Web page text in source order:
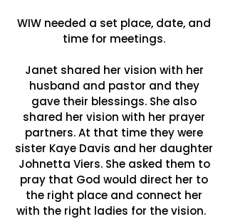
WIW needed a set place, date, and
time for meetings.
Janet shared her vision with her
husband and pastor and they
gave their blessings. She also
shared her vision with her prayer
partners. At that time they were
sister Kaye Davis and her daughter
Johnetta Viers. She asked them to
pray that God would direct her to
the right place and connect her
with the right ladies for the vision.